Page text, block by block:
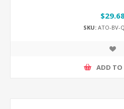
SKU:ATO-BV-
ADD TO